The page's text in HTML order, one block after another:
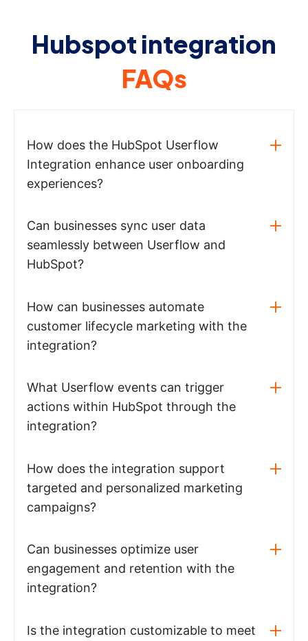
Hubspot integration
FAQs
How does the HubSpot Userflow
Integration enhance user onboarding
experiences?
Can businesses sync user data
seamlessly between Userflow and
HubSpot?
How can businesses automate
customer lifecycle marketing with the
integration?
What Userflow events can trigger
actions within HubSpot through the
integration?
How does the integration support
targeted and personalized marketing
campaigns?
Can businesses optimize user
engagement and retention with the
integration?
Is the integration customizable to meet